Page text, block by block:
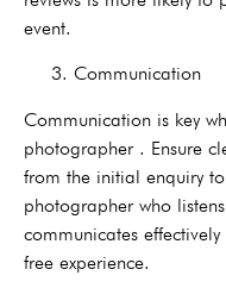
event.
3. Communication
Communication is key
photographer . Ensure
from the initial enquiry
photographer who
communicates
free experience.